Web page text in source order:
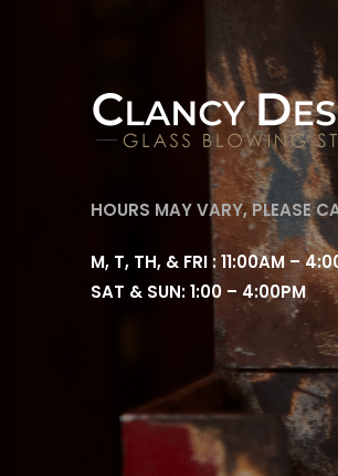
HOURS MAY VARY, PLEASE
M, T, TH, & FRI : 11:00AM –
SAT & SUN: 1:00 – 4:00PM